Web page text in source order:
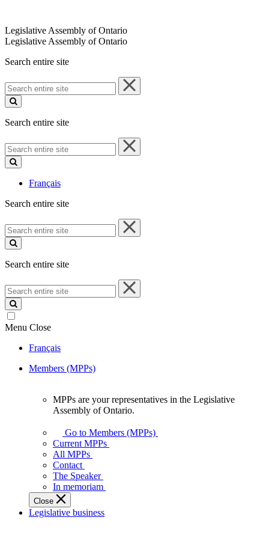
Legislative Assembly of Ontario
Legislative Assembly of Ontario
Search entire site
Search
entire
site
Search entire site
Search
entire
site
Français
Search entire site
Search
entire
site
Search entire site
Search
entire
site
Menu Close
Français
Members (MPPs)
your
representatives
Legislative
Assembly
of
Ontario.
MPPs are your representatives in the Legislative
Assembly of Ontario.
Go to Members (MPPs)
Current MPPs
All MPPs
Contact
The Speaker
In memoriam
Close
Legislative business